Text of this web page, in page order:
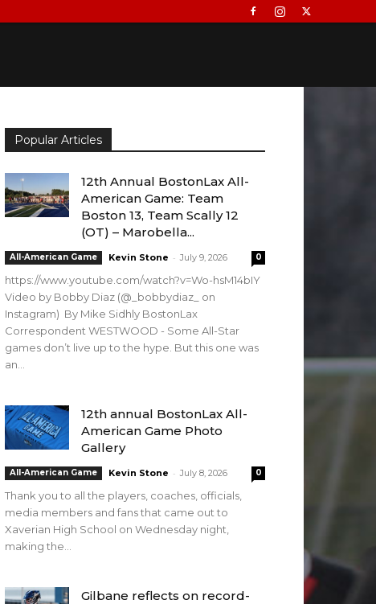
Popular Articles
12th Annual BostonLax All-
American Game: Team
Boston 13, Team Scally 12
(OT) – Marobella...
All-American Game Kevin Stone - July 9, 2026 0
https://www.youtube.com/watch?v=Wo-hsM14bIY
Video by Bobby Diaz (@_bobbydiaz_ on
Instagram) By Mike Sidhly BostonLax
Correspondent WESTWOOD - Some All-Star
games don’t live up to the hype. But this one was
an...
12th annual BostonLax All-
American Game Photo
Gallery
All-American Game Kevin Stone - July 8, 2026 0
Thank you to all the players, coaches, officials,
media members and fans that came out to
Xaverian High School on Wednesday night,
making the...
Gilbane reflects on record-